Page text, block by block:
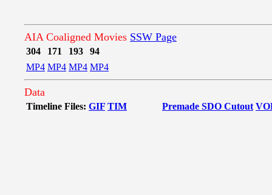
AIA Coaligned Movies SSW Page
304 171 193
94
MP4 MP4 MP4 MP4
Data
Timeline Files: GIF TIM Premade SDO Cutout